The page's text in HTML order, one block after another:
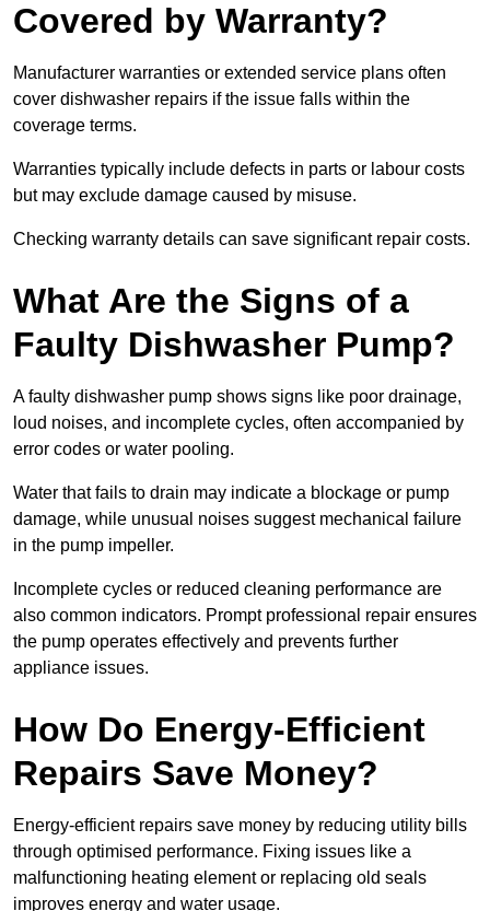
Covered by Warranty?
Manufacturer warranties or extended service plans often
cover dishwasher repairs if the issue falls within the
coverage terms.
Warranties typically include defects in parts or labour costs
but may exclude damage caused by misuse.
Checking warranty details can save significant repair costs.
What Are the Signs of a
Faulty Dishwasher Pump?
A faulty dishwasher pump shows signs like poor drainage,
loud noises, and incomplete cycles, often accompanied by
error codes or water pooling.
Water that fails to drain may indicate a blockage or pump
damage, while unusual noises suggest mechanical failure
in the pump impeller.
Incomplete cycles or reduced cleaning performance are
also common indicators. Prompt professional repair ensures
the pump operates effectively and prevents further
appliance issues.
How Do Energy-Efficient
Repairs Save Money?
Energy-efficient repairs save money by reducing utility bills
through optimised performance. Fixing issues like a
malfunctioning heating element or replacing old seals
improves energy and water usage.